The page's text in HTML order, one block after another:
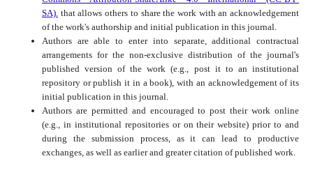
SA). that allows others to share the work with an acknowledgement
of the work's authorship and initial publication in this journal.
Authors are able to enter into separate, additional contractual
arrangements for the non-exclusive distribution of the journal's
published version of the work (e.g., post it to an institutional
repository or publish it in a book), with an acknowledgement of its
initial publication in this journal.
Authors are permitted and encouraged to post their work online
(e.g., in institutional repositories or on their website) prior to and
during the submission process, as it can lead to productive
exchanges, as well as earlier and greater citation of published work.